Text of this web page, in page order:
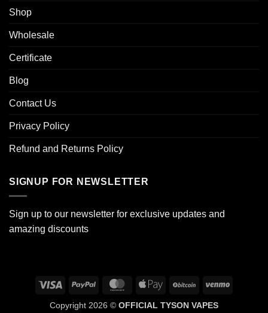
Shop
Wholesale
Certificate
Blog
Contact Us
Privacy Policy
Refund and Returns Policy
SIGNUP FOR NEWSLETTER
Sign up to our newsletter for exclusive updates and
amazing discounts
Visa PayPal MasterCardApple
BitCoin Venmo
Copyright 2026 © OFFICIAL TYSON VAPES